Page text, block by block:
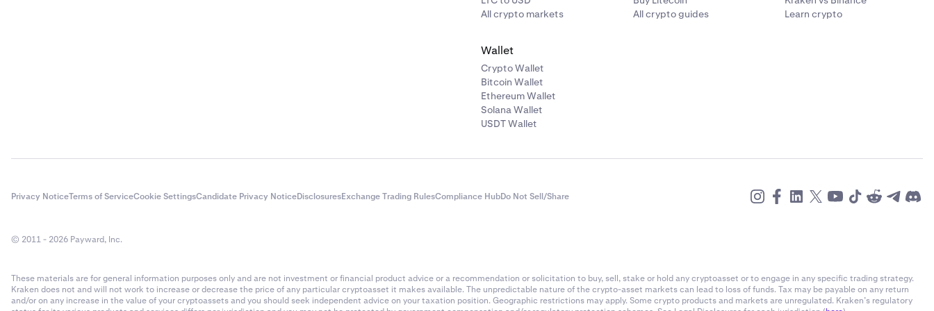
One of the two passwords that you entered does not match the other, fill out both
passwords again and make sure that you save your password in a safe place. We
recommend using a reputable password manager that can generate and remember a
I get the message "Failed to set password"
It could be that you have a Master Key enabled, fill the Master Key in the appropriate
All crypto markets
All crypto guides
Learn crypto
Wallet
Crypto Wallet
Bitcoin Wallet
Ethereum Wallet
Solana Wallet
USDT Wallet
Privacy NoticeTerms of ServiceCookie SettingsCandidate Privacy NoticeDisclosuresExchange Trading RulesCompliance HubDo Not Sell/Share
© 2011 - 2026 Payward, Inc.
These materials are for general information purposes only and are not investment or financial product advice or a recommendation or solicitation to buy, sell, stake or hold any cryptoasset or to engage in any specific trading strategy.
Kraken does not and will not work to increase or decrease the price of any particular cryptoasset it makes available. The unpredictable nature of the crypto-asset markets can lead to loss of funds. Tax may be payable on any return
and/or on any increase in the value of your cryptoassets and you should seek independent advice on your taxation position. Geographic restrictions may apply. Some crypto products and markets are unregulated. Kraken’s regulatory